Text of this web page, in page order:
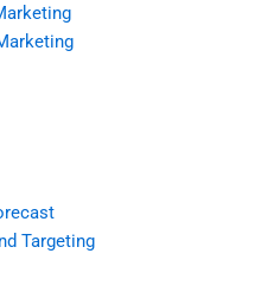
Targeting